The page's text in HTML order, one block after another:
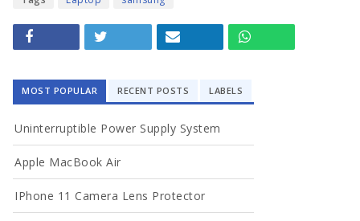
MOST POPULAR RECENT POSTS LABELS
Uninterruptible Power Supply System
Apple MacBook Air
IPhone 11 Camera Lens Protector